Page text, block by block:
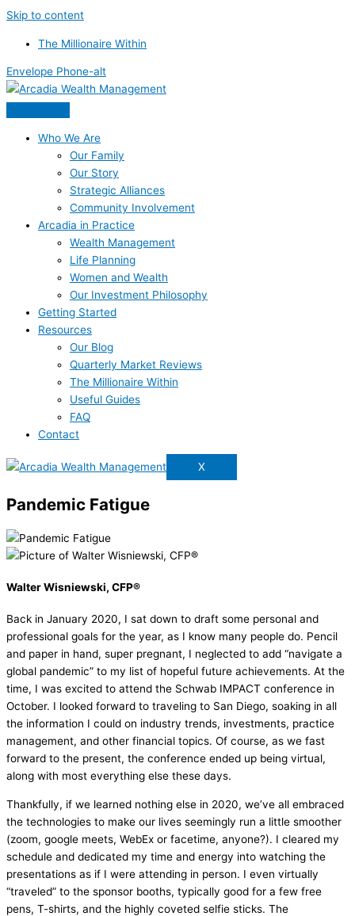
Skip to content
The Millionaire Within
Envelope Phone-alt
Who We Are
Our Family
Our Story
Strategic Alliances
Community Involvement
Arcadia in Practice
Wealth Management
Life Planning
Women and Wealth
Our Investment Philosophy
Getting Started
Resources
Our Blog
Quarterly Market Reviews
The Millionaire Within
Useful Guides
FAQ
Contact
X
Pandemic Fatigue
Walter Wisniewski, CFP®
Back in January 2020, I sat down to draft some personal and
professional goals for the year, as I know many people do. Pencil
and paper in hand, super pregnant, I neglected to add “navigate a
global pandemic” to my list of hopeful future achievements. At the
time, I was excited to attend the Schwab IMPACT conference in
October. I looked forward to traveling to San Diego, soaking in all
the information I could on industry trends, investments, practice
management, and other financial topics. Of course, as we fast
forward to the present, the conference ended up being virtual,
along with most everything else these days.
Thankfully, if we learned nothing else in 2020, we’ve all embraced
the technologies to make our lives seemingly run a little smoother
(zoom, google meets, WebEx or facetime, anyone?). I cleared my
schedule and dedicated my time and energy into watching the
presentations as if I were attending in person. I even virtually
“traveled” to the sponsor booths, typically good for a few free
pens, T-shirts, and the highly coveted selfie sticks. The